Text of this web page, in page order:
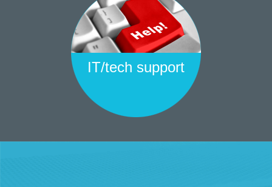
IT/tech support